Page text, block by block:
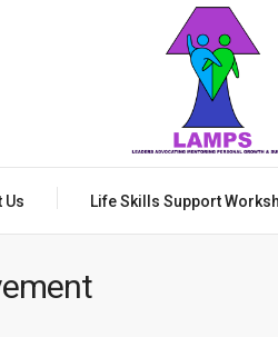
Us Life Skills Support